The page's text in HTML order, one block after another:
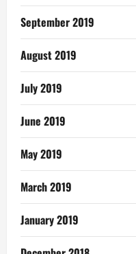
September 2019
August 2019
July 2019
June 2019
May 2019
March 2019
January 2019